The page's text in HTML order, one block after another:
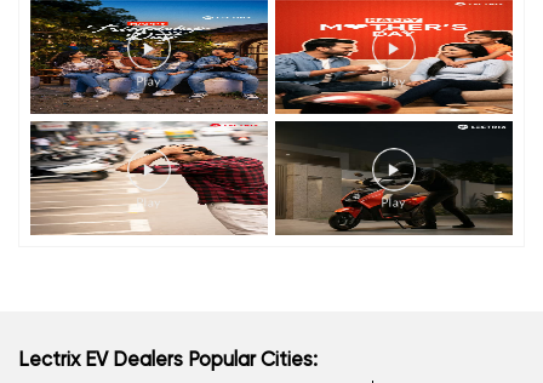
Lectrix EV Dealers Popular Cities: